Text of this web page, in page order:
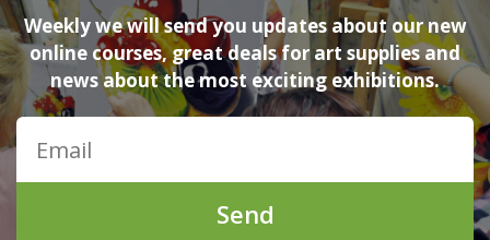
Weekly we will send you updates about our new
online courses, great deals for art supplies and
news about the most exciting exhibitions.
Send